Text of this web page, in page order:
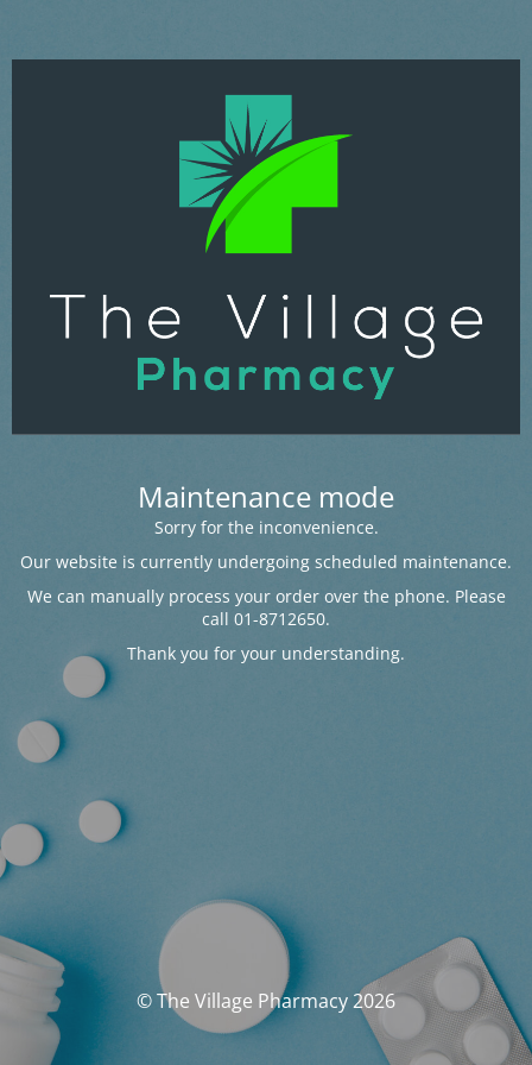
Maintenance mode
Sorry for the inconvenience.
Our website is currently undergoing scheduled maintenance.
We can manually process your order over the phone. Please
call 01-8712650.
Thank you for your understanding.
© The Village Pharmacy 2026